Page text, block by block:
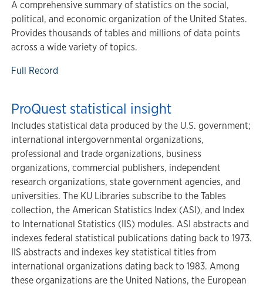
A comprehensive summary of statistics on the social,
political, and economic organization of the United States.
Provides thousands of tables and millions of data points
across a wide variety of topics.
Full Record
ProQuest statistical insight
Includes statistical data produced by the U.S. government;
international intergovernmental organizations,
professional and trade organizations, business
organizations, commercial publishers, independent
research organizations, state government agencies, and
universities. The KU Libraries subscribe to the Tables
collection, the American Statistics Index (ASI), and Index
to International Statistics (IIS) modules. ASI abstracts and
indexes federal statistical publications dating back to 1973.
IIS abstracts and indexes key statistical titles from
international organizations dating back to 1983. Among
these organizations are the United Nations, the European